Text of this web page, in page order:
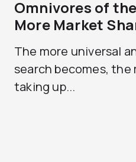
Omnivores of
More Market
The more universal
search becomes,
taking up...